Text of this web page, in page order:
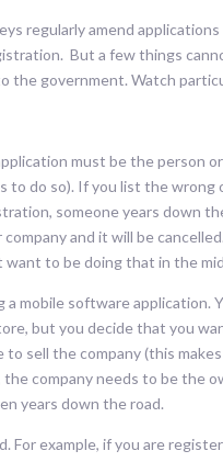
regularly amend
But a few things
the government. Watch
must be the person
do so). If you list the
someone years down
and it will be
to be doing that in the
a mobile software
but you decide that you
sell the company (this
company needs to be the
years down the road.
For example, if you are